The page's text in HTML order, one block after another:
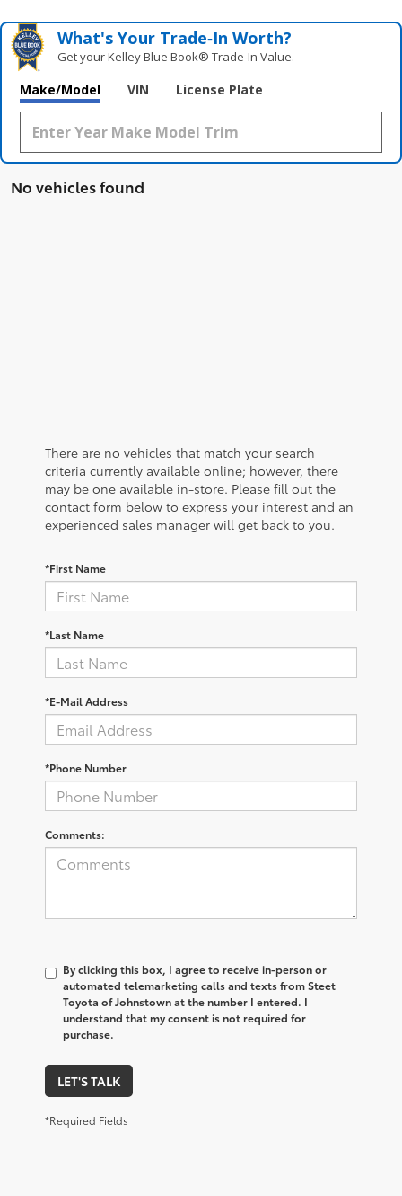
What's Your Trade‑In Worth?
Get your Kelley Blue Book® Trade‑In Value.
Make/Model VIN License Plate
No vehicles found
There are no vehicles that match your search
criteria currently available online; however, there
may be one available in-store. Please fill out the
contact form below to express your interest and an
experienced sales manager will get back to you.
*First Name
*Last Name
*E-Mail Address
*Phone Number
Comments:
By clicking this box, I agree to receive in-person or
automated telemarketing calls and texts from Steet
Toyota of Johnstown at the number I entered. I
understand that my consent is not required for
purchase.
LET'S TALK
*Required Fields